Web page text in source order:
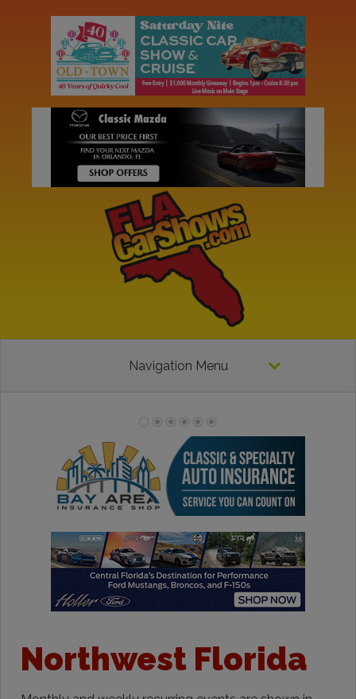
Navigation Menu
Northwest Florida